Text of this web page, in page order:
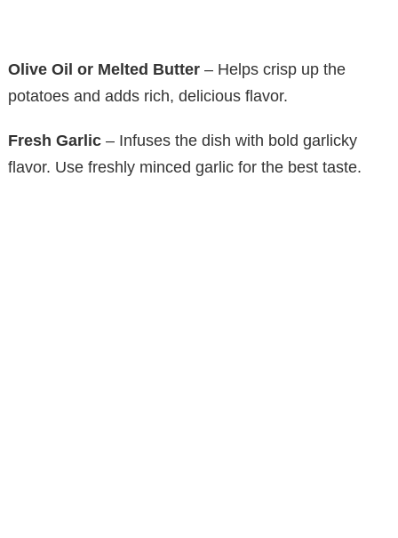
Olive Oil or Melted Butter – Helps crisp up the
potatoes and adds rich, delicious flavor.
Fresh Garlic – Infuses the dish with bold garlicky
flavor. Use freshly minced garlic for the best taste.